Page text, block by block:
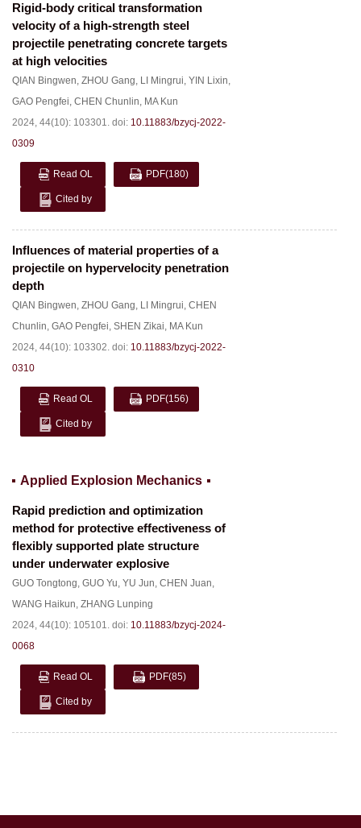
Rigid-body critical transformation
velocity of a high-strength steel
projectile penetrating concrete targets
at high velocities
QIAN Bingwen, ZHOU Gang, LI Mingrui, YIN Lixin,
GAO Pengfei, CHEN Chunlin, MA Kun
2024, 44(10): 103301. doi: 10.11883/bzycj-2022-
0309
Read OL PDF(180)
Cited by
Influences of material properties of a
projectile on hypervelocity penetration
depth
QIAN Bingwen, ZHOU Gang, LI Mingrui, CHEN
Chunlin, GAO Pengfei, SHEN Zikai, MA Kun
2024, 44(10): 103302. doi: 10.11883/bzycj-2022-
0310
Read OL PDF(156)
Cited by
Applied Explosion Mechanics
Rapid prediction and optimization
method for protective effectiveness of
flexibly supported plate structure
under underwater explosive
GUO Tongtong, GUO Yu, YU Jun, CHEN Juan,
WANG Haikun, ZHANG Lunping
2024, 44(10): 105101. doi: 10.11883/bzycj-2024-
0068
Read OL PDF(85)
Cited by